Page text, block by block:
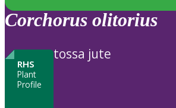
Corchorus olitorius
RHS
Plant
Profile
tossa jute